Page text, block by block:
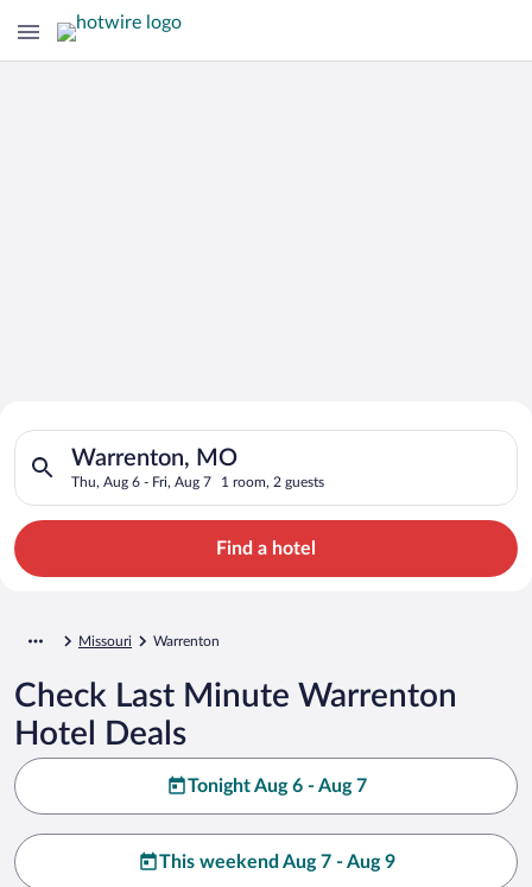
Search for Cheap Deals on
Hotels in Warrenton
Warrenton, MO
Thu, Aug 6 - Fri, Aug 7 1 room, 2 guests
Search for hotels in Warrenton, MO. Check-in on Thu, Aug
Find a hotel
Missouri Warrenton
Check Last Minute Warrenton
Hotel Deals
Tonight Aug 6 - Aug 7
This weekend Aug 7 - Aug 9